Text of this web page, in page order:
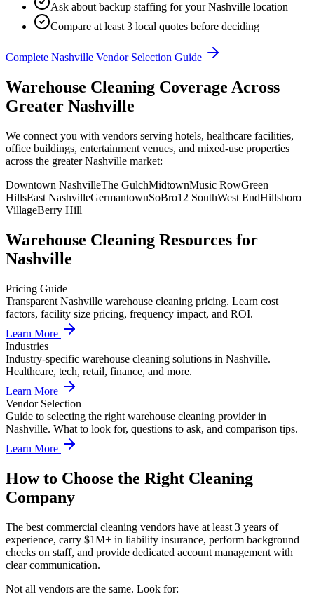
Ask about backup staffing for yourNashville location
Compare at least 3 local quotes before deciding
Complete Nashville Vendor Selection Guide
Warehouse Cleaning Coverage Across
Greater Nashville
We connect you with vendors serving hotels, healthcare facilities,
office buildings, entertainment venues, and mixed-use properties
across the greater Nashville market:
Downtown NashvilleThe GulchMidtownMusic RowGreen
HillsEast NashvilleGermantownSoBro12 SouthWest EndHillsboro
VillageBerry Hill
Warehouse Cleaning Resources for
Nashville
Pricing Guide
Transparent Nashville warehouse cleaning pricing. Learn cost
factors, facility size pricing, frequency impact, and ROI.
Learn More
Industries
Industry-specific warehouse cleaning solutions in Nashville.
Healthcare, tech, retail, finance, and more.
Learn More
Vendor Selection
Guide to selecting the right warehouse cleaning provider in
Nashville. What to look for, questions to ask, and comparison tips.
Learn More
How to Choose the Right Cleaning
Company
The best commercial cleaning vendors have at least 3 years of
experience, carry $1M+ in liability insurance, perform background
checks on staff, and provide dedicated account management with
clear communication.
Not all vendors are the same. Look for: